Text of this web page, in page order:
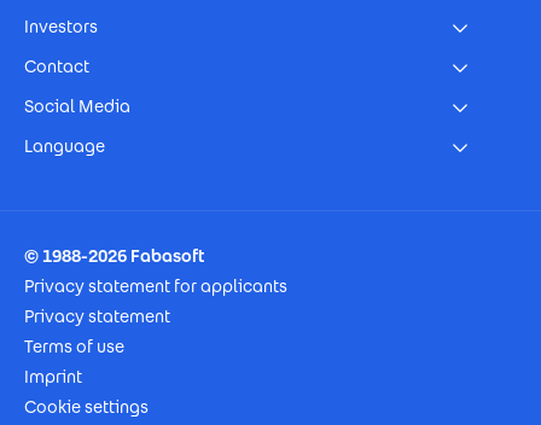
Investors
Contact
Social Media
Language
© 1988-2026 Fabasoft
Privacy statement for applicants
Privacy statement
Terms of use
Imprint
Cookie settings